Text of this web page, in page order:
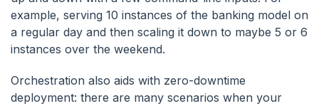
example, serving 10 instances of the banking model on
a regular day and then scaling it down to maybe 5 or 6
instances over the weekend.
Orchestration also aids with zero-downtime
deployment: there are many scenarios when your